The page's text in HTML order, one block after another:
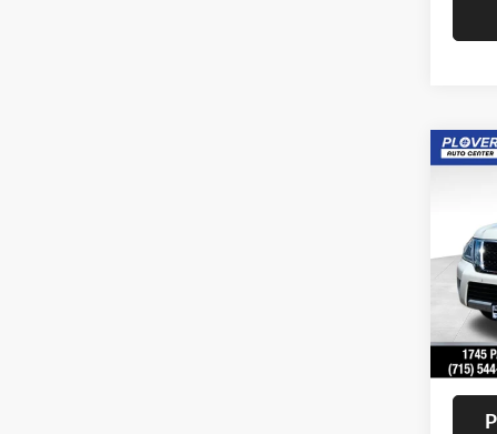
VIN:
Model:
Doc